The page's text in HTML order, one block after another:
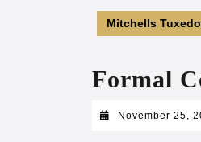
Mitchells
Formal
November 25,